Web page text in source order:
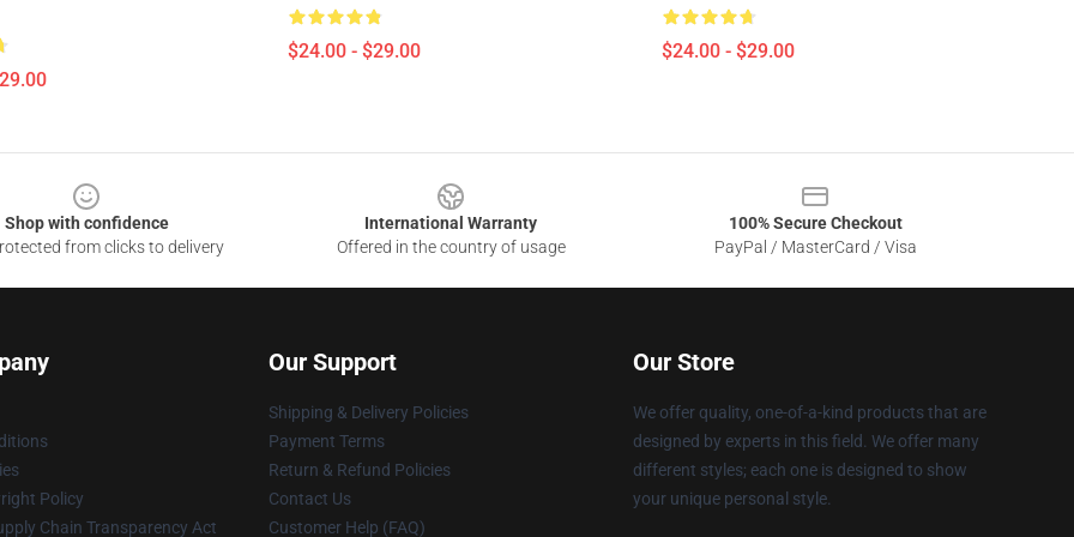
$24.00 - $29.00 $24.00 - $29.00
Shop with confidence
from clicks to delivery
International Warranty
Offered in the country of usage
100% Secure Checkout
PayPal / MasterCard / Visa
Policy
Chain Transparency Act
Our Support
Shipping & Delivery Policies
Payment Terms
Return & Refund Policies
Contact Us
Customer Help (FAQ)
Our Store
We offer quality, one-of-a-kind products that are
designed by experts in this field. We offer many
different styles; each one is designed to show
your unique personal style.